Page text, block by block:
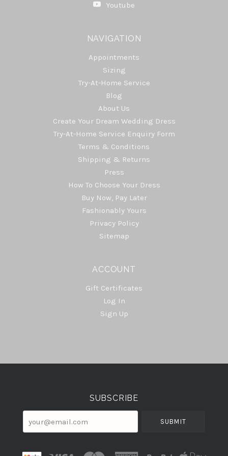
Youtube
NAVIGATION
Appointments
Sizing
Try-At-Home Service
Blog
About Us
Create Your Dream Wedding Dress
Try-At-Home Service Enquiry Form
Terms & Conditions
Shipping & Returns
Press
How To Choose Your Dress
Buy Now, Pay Later
Fashionably Yours
Privacy Policy
Sitemap
ACCOUNT
Gift Certificates
Log In
Sign Up
Select
SUBSCRIBE